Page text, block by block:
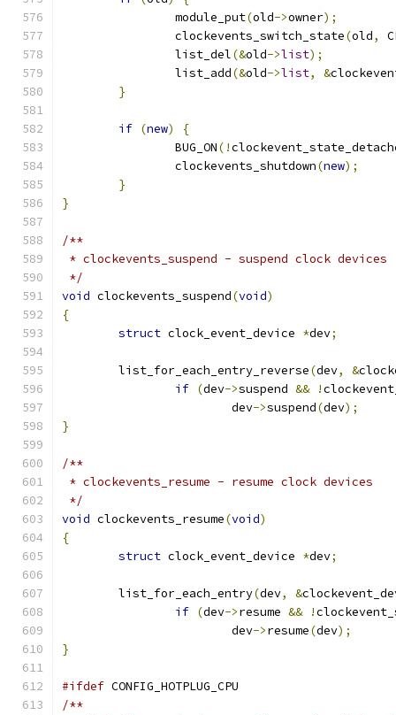
		module_put
(old->owner);
		clockevents_switch_state
(old,
		list_del
(&old->list);
		list_add
(&old->list, &
}
if (new)
{
		BUG_ON
(!
		clockevents_shutdown
(new);
}
}
/**
* clockevents_suspend - suspend clock devices
*/
void clockevents_suspend(void)
{
struct clock_event_device *dev;
	list_for_each_entry_reverse
(dev, &
if (dev->suspend && !
			dev
->suspend(dev);
}
/**
* clockevents_resume - resume clock devices
*/
void clockevents_resume(void)
{
struct clock_event_device *dev;
	list_for_each_entry
(dev, &
if (dev->resume && !
			dev
->resume(dev);
}
#ifdef CONFIG_HOTPLUG_CPU
/**